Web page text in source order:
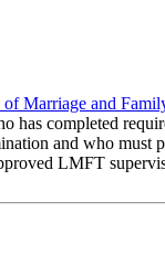
Marriage and
has completed
and who must
LMFT